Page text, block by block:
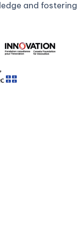
and fostering